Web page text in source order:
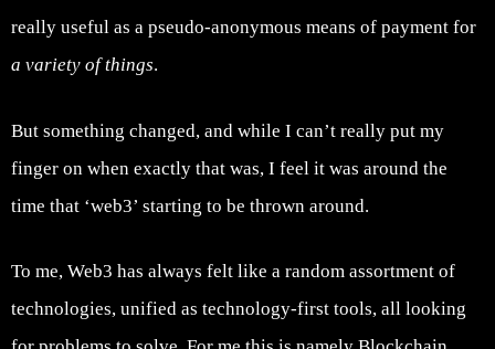
really useful as a pseudo-anonymous means of payment for
a variety of things.
But something changed, and while I can’t really put my
finger on when exactly that was, I feel it was around the
time that ‘web3’ starting to be thrown around.
To me, Web3 has always felt like a random assortment of
technologies, unified as technology-first tools, all looking